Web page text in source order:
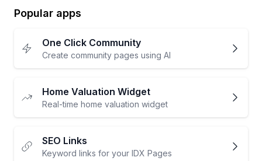
Popular apps
One Click Community
Create community pages using AI
Home Valuation Widget
Real-time home valuation widget
SEO Links
Keyword links for your IDX Pages